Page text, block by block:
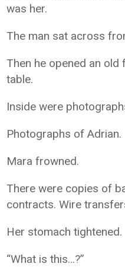
was her.
The man sat across
Then he opened an
table.
Inside were
Photographs of Adrian.
Mara frowned.
There were copies of
contracts. Wire
Her stomach tightened.
“What is this…?”